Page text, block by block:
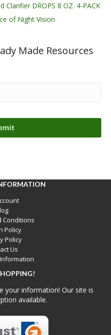
Clarifier DROPS 8 OZ. 4-PACK
of Night Vision
Made Resources
Conditions
Policy
Policy
Us
your information! Our site is
available.